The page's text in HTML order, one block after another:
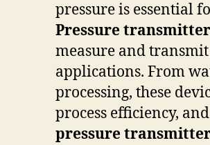
pressure is essential
Pressure
measure and
applications. From
processing, these
process efficiency,
pressure